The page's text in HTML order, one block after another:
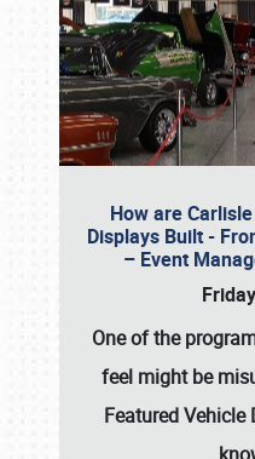
How are
Displays Built -
– Event
One of the
feel might be
Featured